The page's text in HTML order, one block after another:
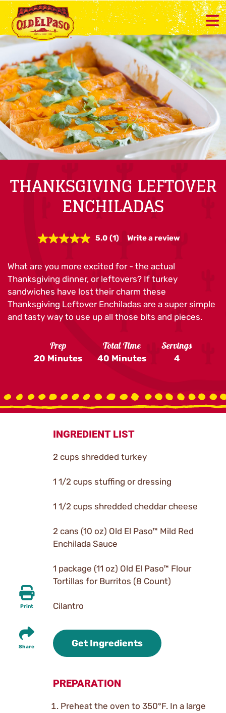
THANKSGIVING LEFTOVER
ENCHILADAS
5.0 Read
Same
page
link.
(1) Write a review
What are you more excited for - the actual
Thanksgiving dinner, or leftovers? If turkey
sandwiches have lost their charm these
Thanksgiving Leftover Enchiladas are a super simple
and tasty way to use up all those bits and pieces.
Prep
20 Minutes
Total Time
40 Minutes
Servings
4
Print
Share
INGREDIENT LIST
2 cups shredded turkey
1 1/2 cups stuffing or dressing
1 1/2 cups shredded cheddar cheese
2 cans (10 oz) Old El Paso™ Mild Red
Enchilada Sauce
1 package (11 oz) Old El Paso™ Flour
Tortillas for Burritos (8 Count)
Cilantro
Get Ingredients
PREPARATION
Preheat the oven to 350°F. In a large